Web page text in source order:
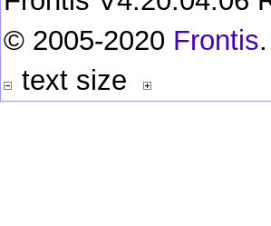
© 2005-2020 Frontis
text size